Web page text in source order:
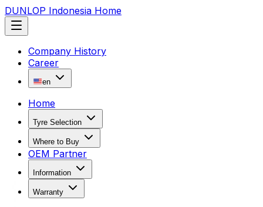
DUNLOP Indonesia Home
Company History
Career
en
Home
Tyre Selection
Where to Buy
OEM Partner
Information
Warranty